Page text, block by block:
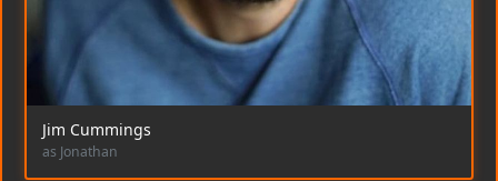
Jim Cummings
as Jonathan